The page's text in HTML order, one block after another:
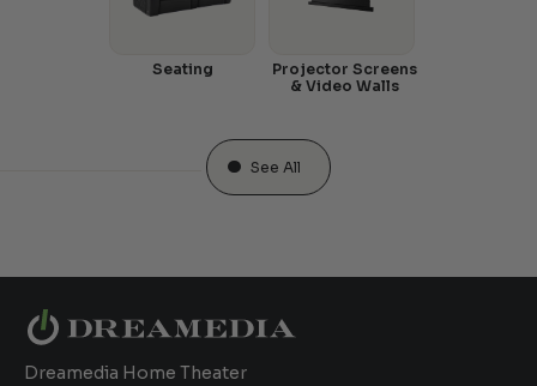
Seating
Projector Screens
& Video Walls
See All
Dreamedia Home Theater